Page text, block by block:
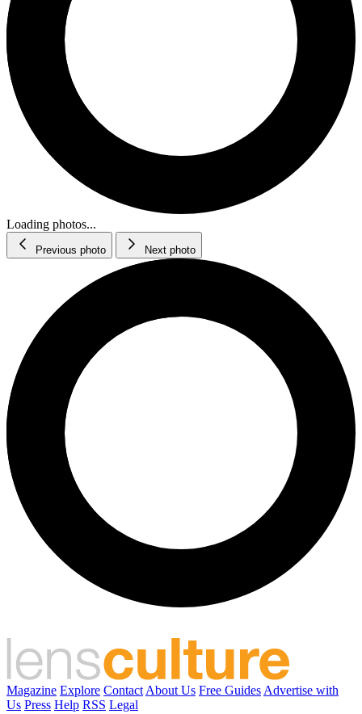
Loading photos...
Previous photo Next photo
Magazine Explore Contact About Us Free Guides Advertise with
Us Press Help RSS Legal